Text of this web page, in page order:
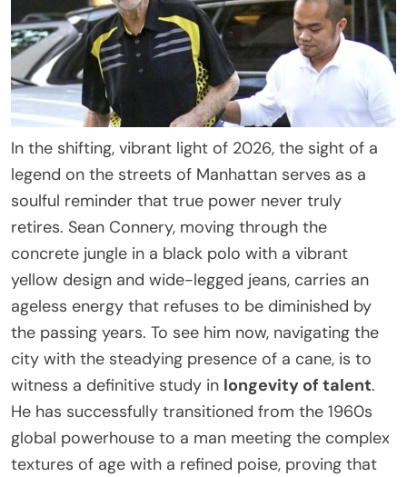
In the shifting, vibrant light of 2026, the sight of a
legend on the streets of Manhattan serves as a
soulful reminder that true power never truly
retires. Sean Connery, moving through the
concrete jungle in a black polo with a vibrant
yellow design and wide-legged jeans, carries an
ageless energy that refuses to be diminished by
the passing years. To see him now, navigating the
city with the steadying presence of a cane, is to
witness a definitive study in longevity of talent.
He has successfully transitioned from the 1960s
global powerhouse to a man meeting the complex
textures of age with a refined poise, proving that